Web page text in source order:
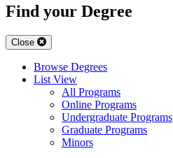
Find your Degree
Close
Browse Degrees
List View
All Programs
Online Programs
Undergraduate Programs
Graduate Programs
Minors